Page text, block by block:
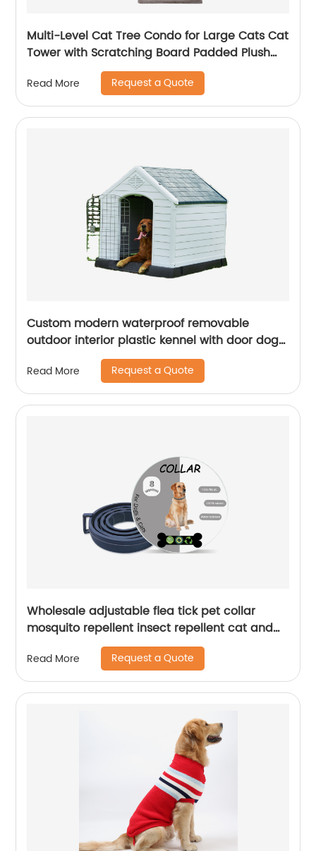
Multi-Level Cat Tree Condo for Large Cats Cat
Tower with Scratching Board Padded Plush
Perch and Cozy Basket
Read More Request a Quote
Custom modern waterproof removable
outdoor interior plastic kennel with door dog
Read More Request a Quote
Wholesale adjustable flea tick pet collar
mosquito repellent insect repellent cat and
Read More Request a Quote